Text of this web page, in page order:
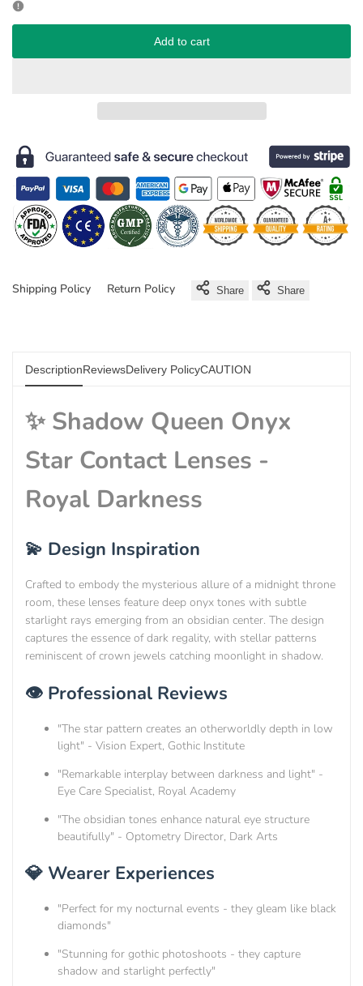
Onyx
Star
Contact
Queen
Star
Contact
Add to cart
Shipping Policy Return Policy Share Share
DescriptionReviewsDelivery PolicyCAUTION
✨ Shadow Queen Onyx
Star Contact Lenses -
Royal Darkness
💫 Design Inspiration
Crafted to embody the mysterious allure of a midnight throne
room, these lenses feature deep onyx tones with subtle
starlight rays emerging from an obsidian center. The design
captures the essence of dark regality, with stellar patterns
reminiscent of crown jewels catching moonlight in shadow.
👁️ Professional Reviews
"The star pattern creates an otherworldly depth in low
light" - Vision Expert, Gothic Institute
"Remarkable interplay between darkness and light" -
Eye Care Specialist, Royal Academy
"The obsidian tones enhance natural eye structure
beautifully" - Optometry Director, Dark Arts
💎 Wearer Experiences
"Perfect for my nocturnal events - they gleam like black
diamonds"
"Stunning for gothic photoshoots - they capture
shadow and starlight perfectly"